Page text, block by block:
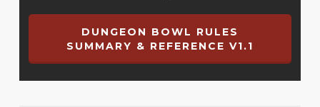
DUNGEON BOWL RULES
SUMMARY & REFERENCE V1.1